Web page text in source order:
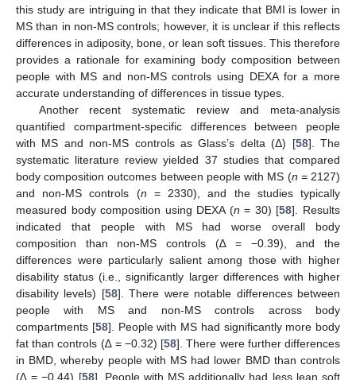
this study are intriguing in that they indicate that BMI is lower in
MS than in non-MS controls; however, it is unclear if this reflects
differences in adiposity, bone, or lean soft tissues. This therefore
provides a rationale for examining body composition between
people with MS and non-MS controls using DEXA for a more
accurate understanding of differences in tissue types.
Another recent systematic review and meta-analysis
quantified compartment-specific differences between people
with MS and non-MS controls as Glass’s delta (Δ) [58]. The
systematic literature review yielded 37 studies that compared
body composition outcomes between people with MS (n = 2127)
and non-MS controls (n = 2330), and the studies typically
measured body composition using DEXA (n = 30) [58]. Results
indicated that people with MS had worse overall body
composition than non-MS controls (∆ = −0.39), and the
differences were particularly salient among those with higher
disability status (i.e., significantly larger differences with higher
disability levels) [58]. There were notable differences between
people with MS and non-MS controls across body
compartments [58]. People with MS had significantly more body
fat than controls (∆ = −0.32) [58]. There were further differences
in BMD, whereby people with MS had lower BMD than controls
(∆ = −0.44) [58]. People with MS additionally had less lean soft